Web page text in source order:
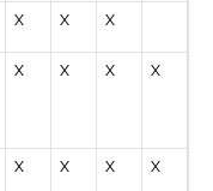
X X X
X X X X
X X X X